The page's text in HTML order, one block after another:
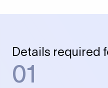
Details required
01